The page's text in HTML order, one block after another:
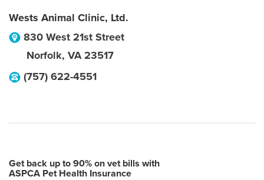
Wests Animal Clinic, Ltd.
830 West 21st Street
Norfolk, VA 23517
(757) 622-4551
Get back up to 90% on vet bills with
ASPCA Pet Health Insurance